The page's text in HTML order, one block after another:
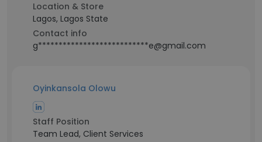
Location & Store
Lagos, Lagos State
Contact info
g***************************e@gmail.com
Oyinkansola Olowu
Staff Position
Team Lead, Client Services